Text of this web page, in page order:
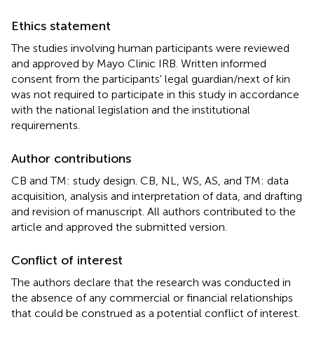
Ethics statement
The studies involving human participants were reviewed
and approved by Mayo Clinic IRB. Written informed
consent from the participants' legal guardian/next of kin
was not required to participate in this study in accordance
with the national legislation and the institutional
requirements.
Author contributions
CB and TM: study design. CB, NL, WS, AS, and TM: data
acquisition, analysis and interpretation of data, and drafting
and revision of manuscript. All authors contributed to the
article and approved the submitted version.
Conflict of interest
The authors declare that the research was conducted in
the absence of any commercial or financial relationships
that could be construed as a potential conflict of interest.